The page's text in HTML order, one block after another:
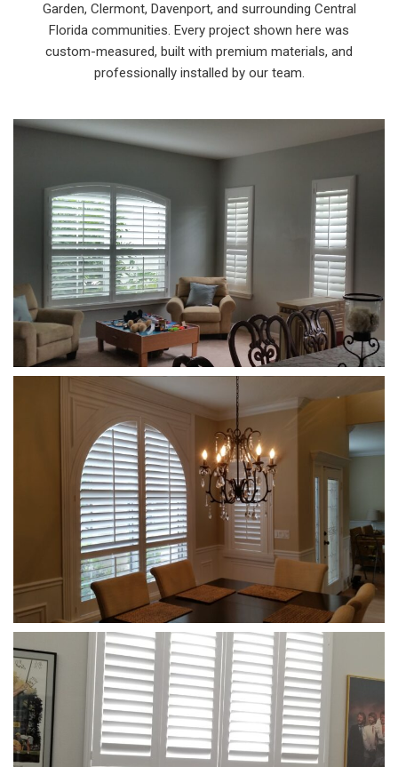
Garden, Clermont, Davenport, and surrounding Central
Florida communities. Every project shown here was
custom-measured, built with premium materials, and
professionally installed by our team.